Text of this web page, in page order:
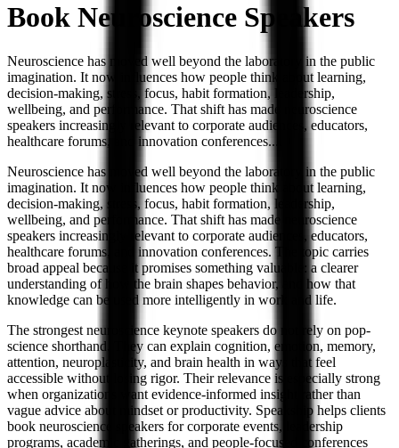
Book Neuroscience Speakers
Neuroscience has moved well beyond the laboratory in the public
imagination. It now influences how people think about learning,
decision-making, stress, focus, habit formation, leadership,
wellbeing, and performance. That shift has made neuroscience
speakers increasingly relevant to corporate audiences, educators,
healthcare forums, and innovation conferences....
Neuroscience has moved well beyond the laboratory in the public
imagination. It now influences how people think about learning,
decision-making, stress, focus, habit formation, leadership,
wellbeing, and performance. That shift has made neuroscience
speakers increasingly relevant to corporate audiences, educators,
healthcare forums, and innovation conferences. The topic carries
broad appeal because it promises something valuable: a clearer
understanding of how the brain shapes behavior, and how that
knowledge can be used more intelligently in work and life.
The strongest neuroscience keynote speakers do not rely on pop-
science shorthand. They can explain cognition, emotion, memory,
attention, neuroplasticity, and brain health in ways that feel
accessible without losing rigor. Their relevance is especially strong
when organizations want evidence-informed insight rather than
vague advice about mindset or productivity. Speakship helps clients
book neuroscience speakers for corporate events, leadership
programs, academic gatherings, and people-focused conferences